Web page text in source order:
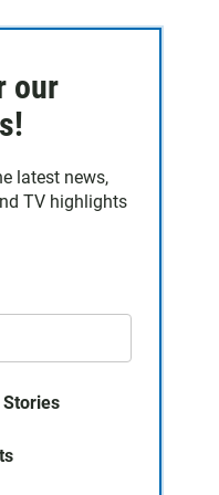
our
latest news,
TV highlights
Stories